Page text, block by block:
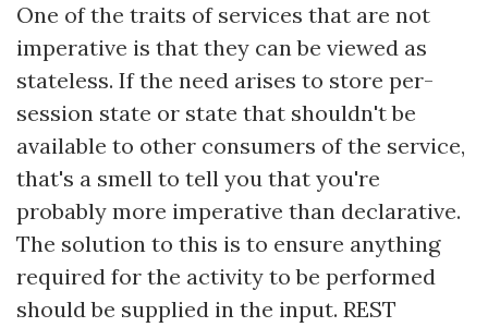
One of the traits of services that are not
imperative is that they can be viewed as
stateless. If the need arises to store per-
session state or state that shouldn't be
available to other consumers of the service,
that's a smell to tell you that you're
probably more imperative than declarative.
The solution to this is to ensure anything
required for the activity to be performed
should be supplied in the input. REST